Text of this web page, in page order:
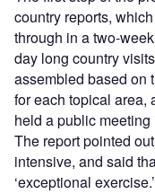
country reports,
through in a two-
day long country
assembled based on
for each topical area,
held a public
The report pointed
intensive, and said
‘exceptional exercise.’